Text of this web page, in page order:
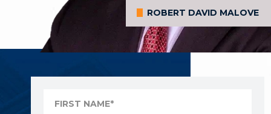
ROBERT DAVID MALOVE